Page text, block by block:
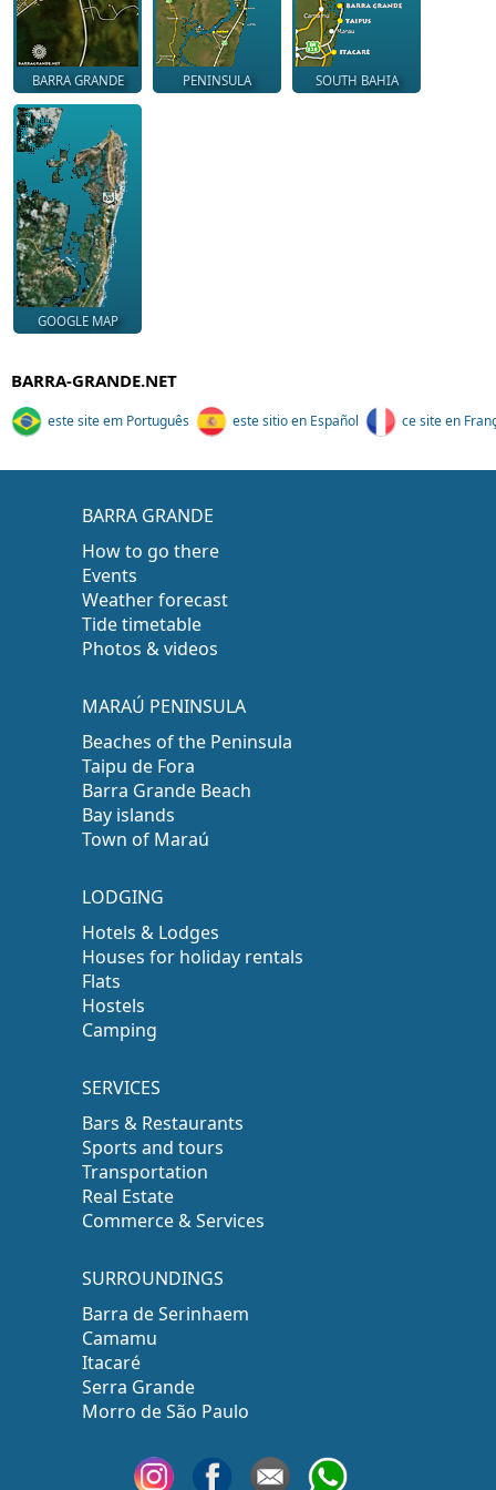
BARRA GRANDE PENINSULA SOUTH BAHIA
GOOGLE MAP
BARRA-GRANDE.NET
este site em Português este sitio en Español ce site en
BARRA GRANDE
How to go there
Events
Weather forecast
Tide timetable
Photos & videos
MARAÚ PENINSULA
Beaches of the Peninsula
Taipu de Fora
Barra Grande Beach
Bay islands
Town of Maraú
LODGING
Hotels & Lodges
Houses for holiday rentals
Flats
Hostels
Camping
SERVICES
Bars & Restaurants
Sports and tours
Transportation
Real Estate
Commerce & Services
SURROUNDINGS
Barra de Serinhaem
Camamu
Itacaré
Serra Grande
Morro de São Paulo